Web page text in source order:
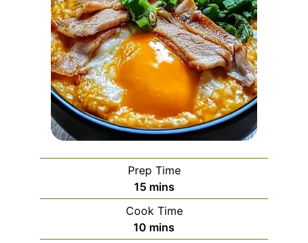
Prep Time
15minutes
mins
Cook Time
10 minutes
mins